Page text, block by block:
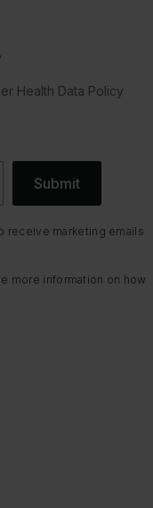
Health Data Policy
Submit
receive marketing emails
more information on how